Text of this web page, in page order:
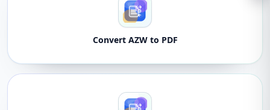
Convert AZW to PDF